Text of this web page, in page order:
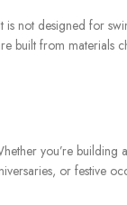
not designed for
built from materials
you’re
or festive